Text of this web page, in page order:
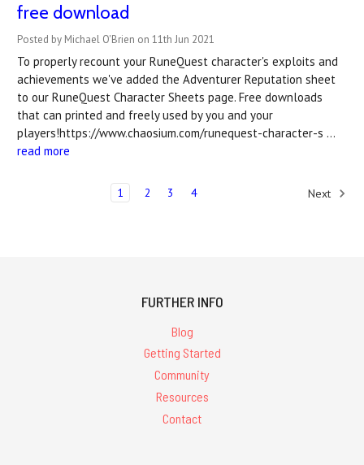
free download
Posted by Michael O'Brien on 11th Jun 2021
To properly recount your RuneQuest character's exploits and
achievements we've added the Adventurer Reputation sheet
to our RuneQuest Character Sheets page. Free downloads
that can printed and freely used by you and your
players!https://www.chaosium.com/runequest-character-s …
read more
1 2 3 4 Next
FURTHER INFO
Blog
Getting Started
Community
Resources
Contact